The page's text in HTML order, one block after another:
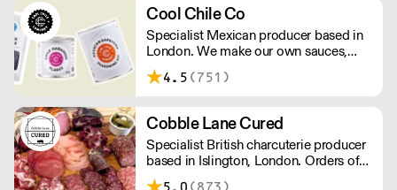
Cool Chile Co
Specialist Mexican producer based in
London. We make our own sauces,
salsa, pastes and freshly made corn
tortillas and tortilla chips. We also
4.5 (751)
Cobble Lane Cured
Specialist British charcuterie producer
based in Islington, London. Orders of
less than £150 a £10+VAT delivery fee